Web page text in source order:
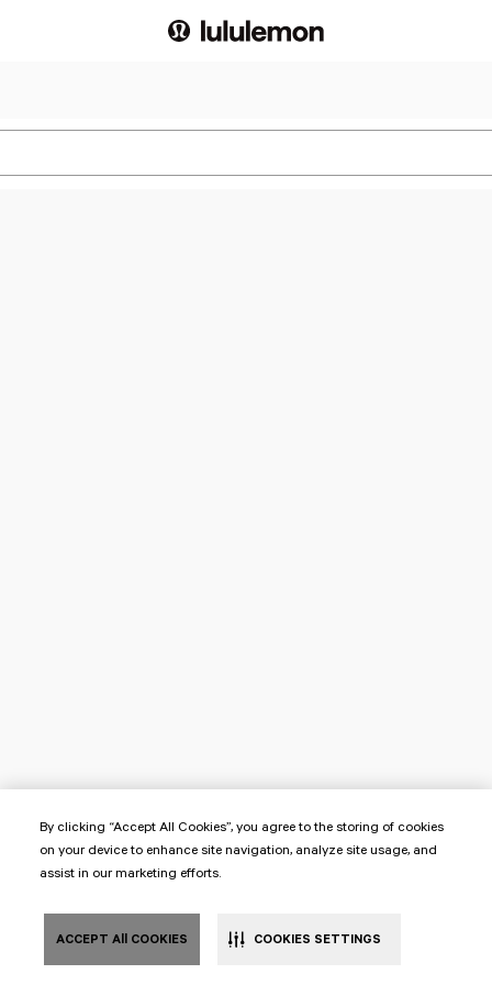
By clicking “Accept All Cookies”, you agree to the storing of cookies
on your device to enhance site navigation, analyze site usage, and
assist in our marketing efforts.
ACCEPT All COOKIES COOKIES SETTINGS